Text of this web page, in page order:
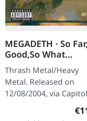
MEGADETH · So
Good,So What
(Remastered) | CD
Thrash Metal/Heavy
Metal. Released on
12/08/2004, via
Jewelcase CD with 12
page booklet and 4